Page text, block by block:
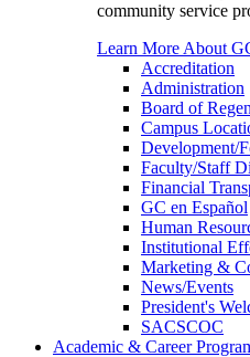
community service
Learn More About
Accreditation
Administration
Board of
Campus
Development/
Faculty/Staff
Financial
GC en Español
Human
Institutional
Marketing &
News/Events
President's
SACSCOC
Academic & Career